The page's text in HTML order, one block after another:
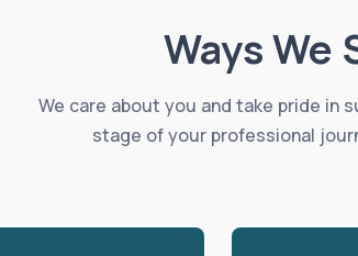
Ways We
We care about you and take pride in
stage of your professional